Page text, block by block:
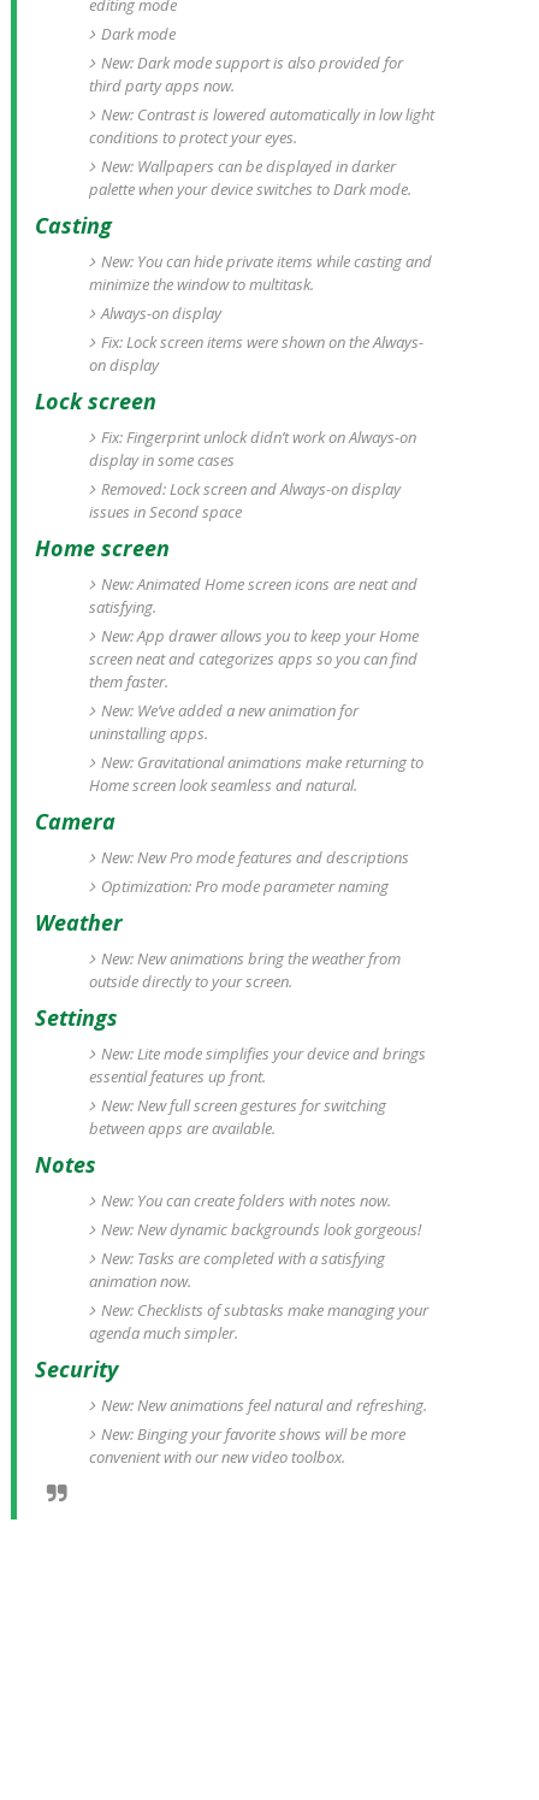
editing mode
Dark mode
New: Dark mode support is also provided for
third party apps now.
New: Contrast is lowered automatically in low light
conditions to protect your eyes.
New: Wallpapers can be displayed in darker
palette when your device switches to Dark mode.
Casting
New: You can hide private items while casting and
minimize the window to multitask.
Always-on display
Fix: Lock screen items were shown on the Always-
on display
Lock screen
Fix: Fingerprint unlock didn’t work on Always-on
display in some cases
Removed: Lock screen and Always-on display
issues in Second space
Home screen
New: Animated Home screen icons are neat and
satisfying.
New: App drawer allows you to keep your Home
screen neat and categorizes apps so you can find
them faster.
New: We’ve added a new animation for
uninstalling apps.
New: Gravitational animations make returning to
Home screen look seamless and natural.
Camera
New: New Pro mode features and descriptions
Optimization: Pro mode parameter naming
Weather
New: New animations bring the weather from
outside directly to your screen.
Settings
New: Lite mode simplifies your device and brings
essential features up front.
New: New full screen gestures for switching
between apps are available.
Notes
New: You can create folders with notes now.
New: New dynamic backgrounds look gorgeous!
New: Tasks are completed with a satisfying
animation now.
New: Checklists of subtasks make managing your
agenda much simpler.
Security
New: New animations feel natural and refreshing.
New: Binging your favorite shows will be more
convenient with our new video toolbox.